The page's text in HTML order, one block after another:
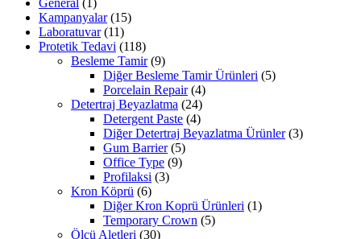
General (1)
Kampanyalar (15)
Laboratuvar (11)
Protetik Tedavi (118)
Besleme Tamir (9)
Diğer Besleme Tamir Ürünleri (5)
Porcelain Repair (4)
Detertraj Beyazlatma (24)
Detergent Paste (4)
Diğer Detertraj Beyazlatma Ürünler (3)
Gum Barrier (5)
Office Type (9)
Profilaksi (3)
Kron Köprü (6)
Diğer Kron Koprü Ürünleri (1)
Temporary Crown (5)
Ölçü Aletleri (30)